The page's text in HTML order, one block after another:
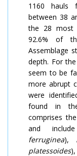
1160 hauls
between 38
the 28 most
92.6% of
Assemblage
depth. For
seem to be
more abrupt
were
found in
comprises
and
ferruginea),
platessoides